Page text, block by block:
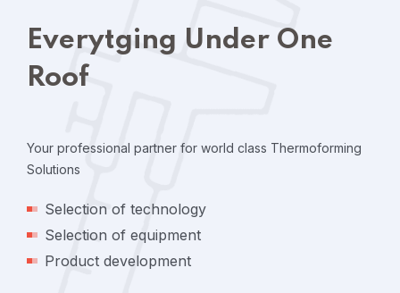
Everytging Under One
Roof
Your professional partner for world class Thermoforming
Solutions
Selection of technology
Selection of equipment
Product development